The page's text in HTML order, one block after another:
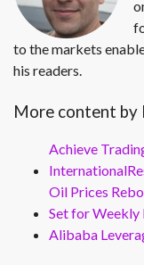
to the markets
his readers.
More content
Achieve
Oil Prices
Set for Weekly
Alibaba